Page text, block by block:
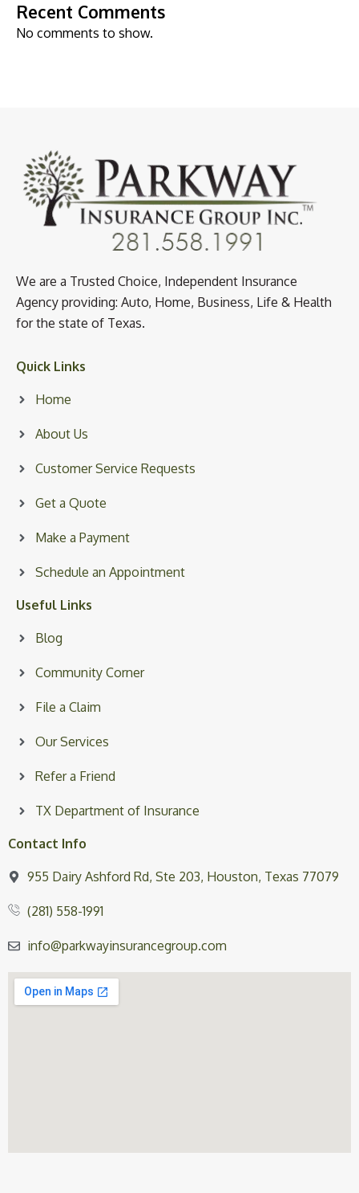
Recent Comments
No comments to show.
We are a Trusted Choice, Independent Insurance
Agency providing: Auto, Home, Business, Life & Health
for the state of Texas.
Quick Links
Home
About Us
Customer Service Requests
Get a Quote
Make a Payment
Schedule an Appointment
Useful Links
Blog
Community Corner
File a Claim
Our Services
Refer a Friend
TX Department of Insurance
Contact Info
955 Dairy Ashford Rd, Ste 203, Houston, Texas 77079
(281) 558-1991
info@parkwayinsurancegroup.com